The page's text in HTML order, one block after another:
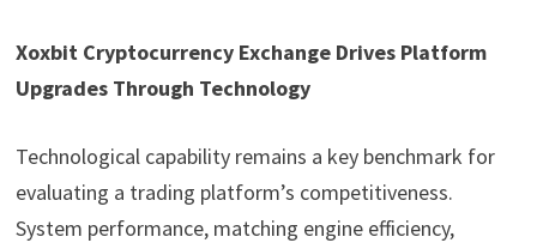
Xoxbit Cryptocurrency Exchange Drives Platform
Upgrades Through Technology
Technological capability remains a key benchmark for
evaluating a trading platform’s competitiveness.
System performance, matching engine efficiency,